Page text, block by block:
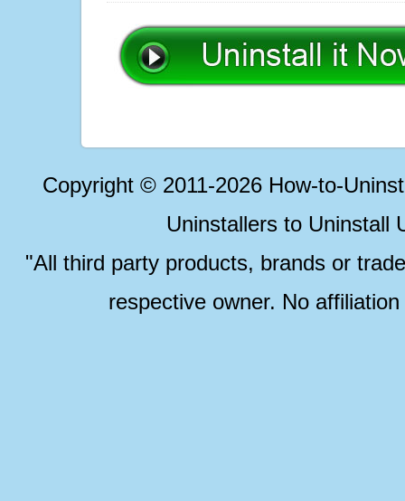
Copyright © 2011-2026 How-to-
Uninstallers to Uninstall
"All third party products, brands or
respective owner. No